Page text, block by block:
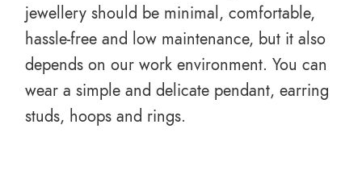
jewellery should be minimal, comfortable,
hassle-free and low maintenance, but it also
depends on our work environment. You can
wear a simple and delicate pendant, earring
studs, hoops and rings.